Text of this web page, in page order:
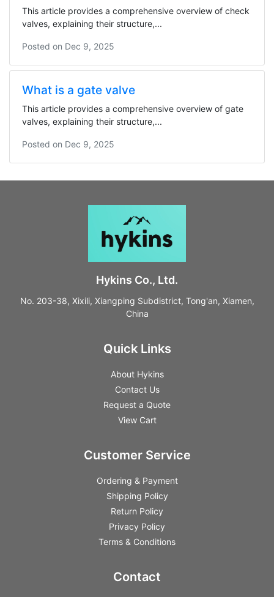
This article provides a comprehensive overview of check
valves, explaining their structure,...
Posted on Dec 9, 2025
What is a gate valve
This article provides a comprehensive overview of gate
valves, explaining their structure,...
Posted on Dec 9, 2025
Hykins Co., Ltd.
No. 203-38, Xixili, Xiangping Subdistrict, Tong'an, Xiamen,
China
Quick Links
About Hykins
Contact Us
Request a Quote
View Cart
Customer Service
Ordering & Payment
Shipping Policy
Return Policy
Privacy Policy
Terms & Conditions
Contact